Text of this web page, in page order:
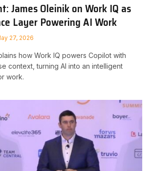
James Oleinik on Work IQ as
Layer Powering AI Work
27, 2026
how Work IQ powers Copilot with
context, turning AI into an intelligent
work.